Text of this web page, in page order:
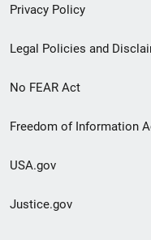
Privacy Policy
Legal Policies and
No FEAR Act
Freedom of Information
USA.gov
Justice.gov